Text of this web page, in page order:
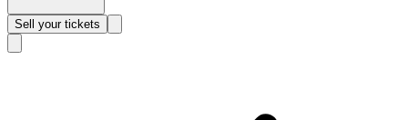
Sell your tickets